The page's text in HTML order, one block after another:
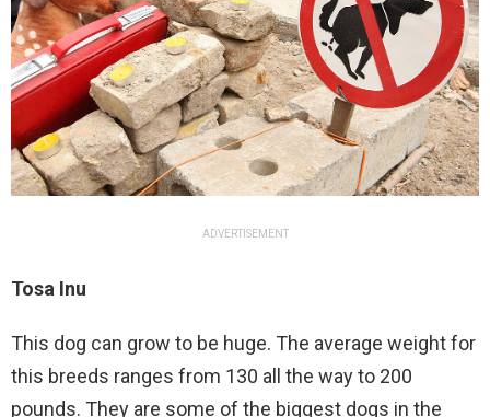
ADVERTISEMENT
Tosa Inu
This dog can grow to be huge. The average weight for
this breeds ranges from 130 all the way to 200
pounds. They are some of the biggest dogs in the